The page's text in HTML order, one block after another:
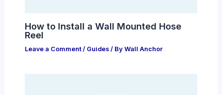
How to Install a Wall Mounted Hose
Reel
Leave a Comment / Guides/ By Wall Anchor